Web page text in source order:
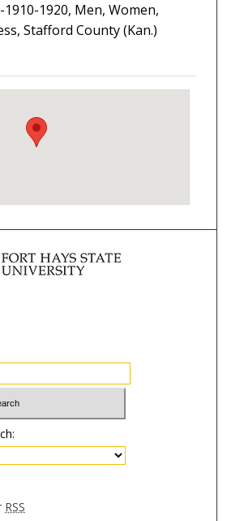
1920, Men, Women,
Stafford County (Kan.)
RSS